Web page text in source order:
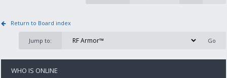
Return to Board index
Jump to:
WHO IS ONLINE